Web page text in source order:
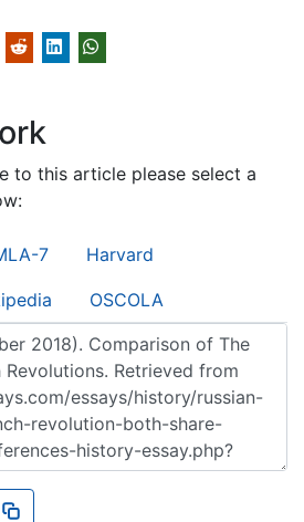
to this article please select a
7 Harvard
OSCOLA